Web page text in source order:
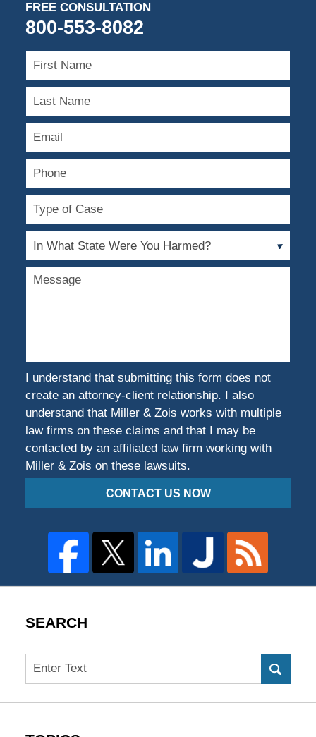
FREE CONSULTATION
800-553-8082
First
Last
Email
Phone
Type
Case
In
State
Message
I understand that submitting this form does not
create an attorney-client relationship. I also
understand that Miller & Zois works with multiple
law firms on these claims and that I may be
contacted by an affiliated law firm working with
Miller & Zois on these lawsuits.
CONTACT US NOW
SEARCH
Search